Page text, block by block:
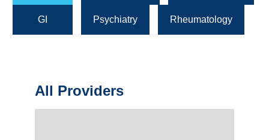
GI Psychiatry Rheumatology
All Providers